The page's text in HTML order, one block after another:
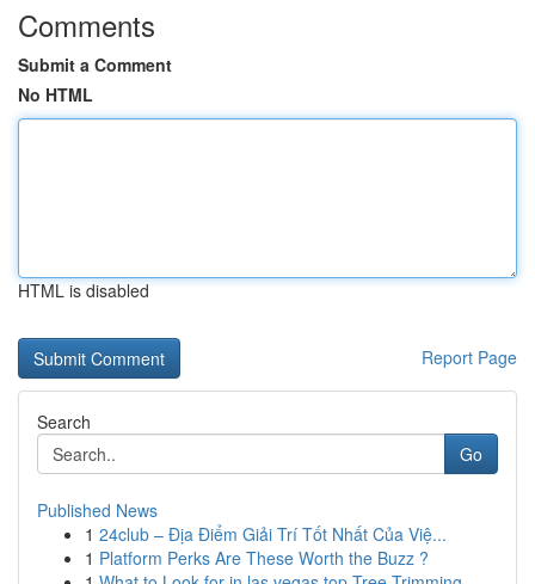
Comments
Submit a Comment
No HTML
HTML is disabled
Report Page
Search
Go
Published News
1 24club – Địa Điểm Giải Trí Tốt Nhất Của Việ...
1 Platform Perks Are These Worth the Buzz ?